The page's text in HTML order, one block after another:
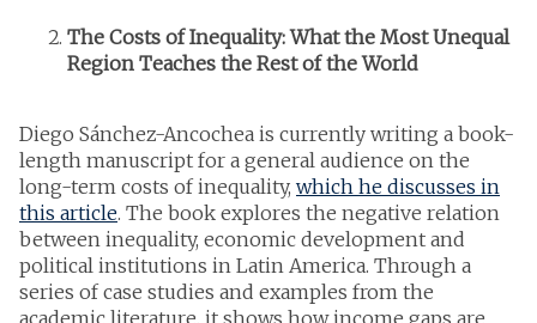
The Costs of Inequality: What the Most Unequal
Region Teaches the Rest of the World
Diego Sánchez-Ancochea is currently writing a book-
length manuscript for a general audience on the
long-term costs of inequality, which he discusses in
this article. The book explores the negative relation
between inequality, economic development and
political institutions in Latin America. Through a
series of case studies and examples from the
academic literature, it shows how income gaps are